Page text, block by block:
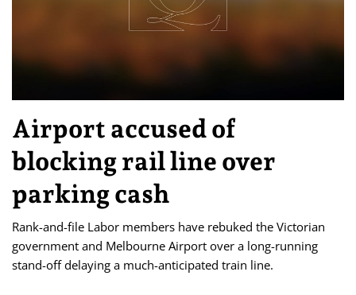
Airport accused of
blocking rail line over
parking cash
Rank-and-file Labor members have rebuked the Victorian
government and Melbourne Airport over a long-running
stand-off delaying a much-anticipated train line.